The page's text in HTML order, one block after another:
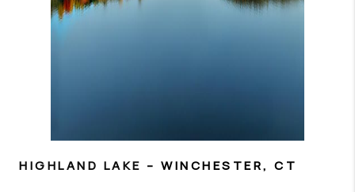
HIGHLAND LAKE – WINCHESTER, CT